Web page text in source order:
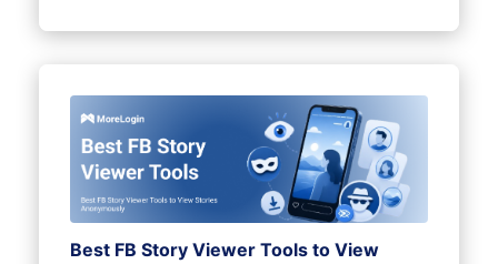
Best FB Story Viewer Tools to View